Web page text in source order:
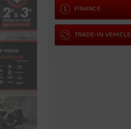
FINANCE
TRADE-IN VEHICLE